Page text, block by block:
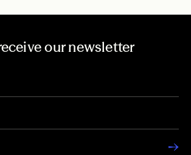
our newsletter